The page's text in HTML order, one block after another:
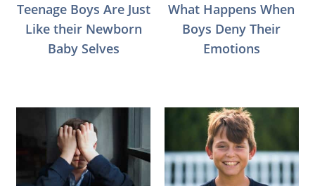
Teenage Boys Are Just
Like their Newborn
Baby Selves
What Happens When
Boys Deny Their
Emotions